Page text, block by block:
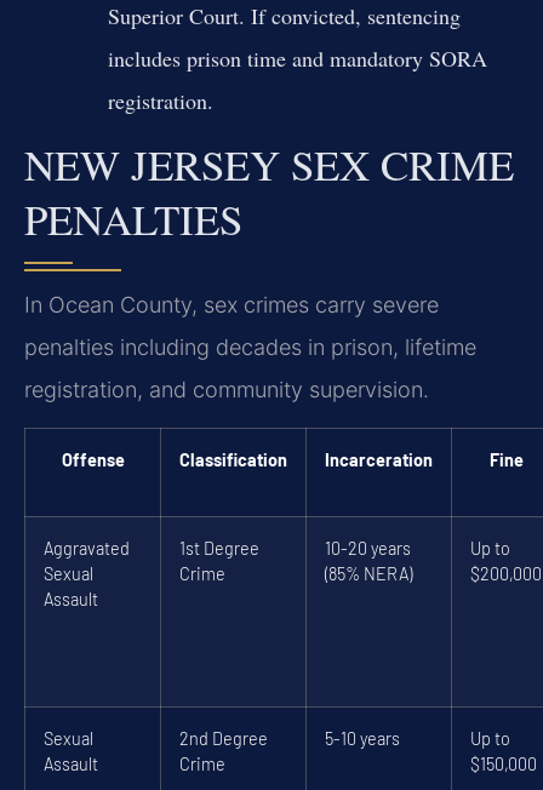
Superior Court. If convicted, sentencing
includes prison time and mandatory SORA
registration.
NEW JERSEY SEX CRIME
PENALTIES
In Ocean County, sex crimes carry severe
penalties including decades in prison, lifetime
registration, and community supervision.
Offense Classification Incarceration Fine
Aggravated
Sexual
Assault
1st Degree
Crime
10-20 years
(85% NERA)
Up to
$200,000
Sexual
Assault
2nd Degree
Crime
5-10 years
Up to
$150,000